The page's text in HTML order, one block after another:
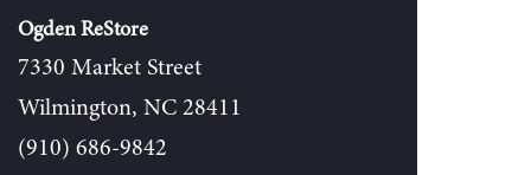
Ogden ReStore
7330 Market Street
Wilmington, NC 28411
(910) 686-9842